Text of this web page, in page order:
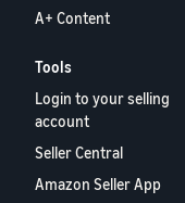
A+ Content
Tools
Login to your selling
account
Seller Central
Amazon Seller App